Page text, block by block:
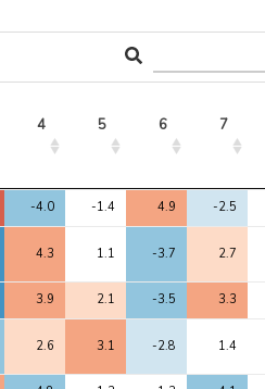
4 5 6 7
4 5 6 7
-4.0 -1.4 4.9 -2.5
4.3 1.1 -3.7 2.7
3.9 2.1 -3.5 3.3
2.6 3.1 -2.8 1.4